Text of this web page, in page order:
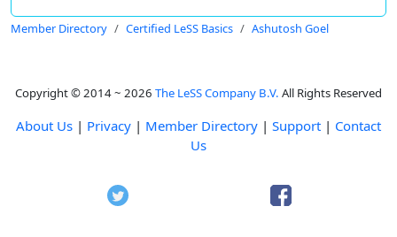
Member Directory Certified LeSS Basics Ashutosh Goel
Copyright © 2014 ~ 2026 The LeSS Company B.V. All Rights Reserved
About Us | Privacy | Member Directory | Support | Contact
Us